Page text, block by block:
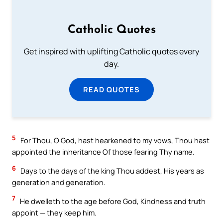
Catholic Quotes
Get inspired with uplifting Catholic quotes every
day.
READ QUOTES
5
For Thou, O God, hast hearkened to my vows, Thou hast
appointed the inheritance Of those fearing Thy name.
6 Days to the days of the king Thou addest, His years as
generation and generation.
7 He dwelleth to the age before God, Kindness and truth
appoint — they keep him.